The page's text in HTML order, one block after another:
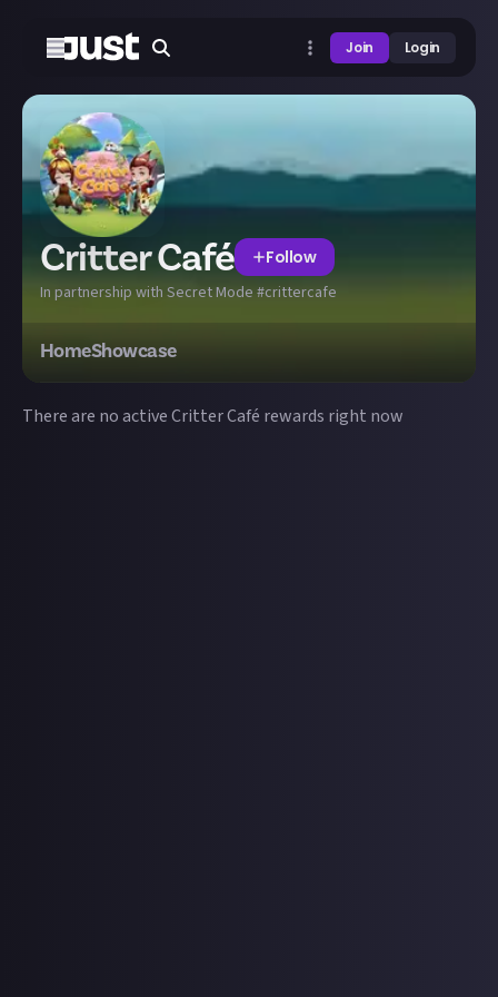
Join Login
Critter Café
Follow
In partnership with Secret Mode #crittercafe
HomeShowcase
There are no activeCritter Café rewards right now